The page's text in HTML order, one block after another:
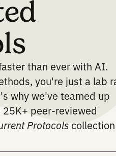
faster than ever
methods, you're
why we've